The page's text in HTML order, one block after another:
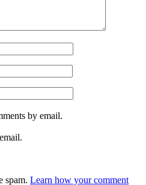
by email.
spam. Learn how your comment